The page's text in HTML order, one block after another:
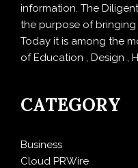
information. The
the purpose of bringing
Today it is among the
of Education , Design ,
CATEGORY
Business
Cloud PRWire